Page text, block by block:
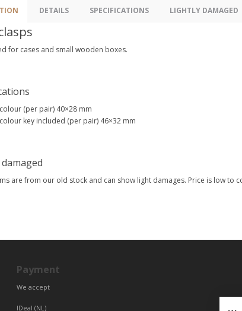
DETAILS SPECIFICATIONS LIGHTLY DAMAGED
for cases and small wooden boxes.
(per pair) 40×28 mm
key included (per pair) 46×32 mm
are from our old stock and can show light damages. Price is low to
Payment
We accept
IDeal (NL)